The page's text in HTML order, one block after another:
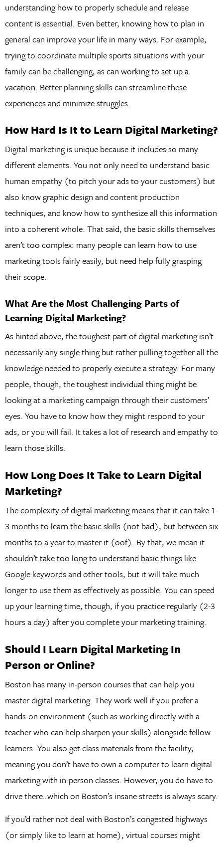
understanding how to properly schedule and release
content is essential. Even better, knowing how to plan in
general can improve your life in many ways. For example,
trying to coordinate multiple sports situations with your
family can be challenging, as can working to set up a
vacation. Better planning skills can streamline these
experiences and minimize struggles.
How Hard Is It to Learn Digital Marketing?
Digital marketing is unique because it includes so many
different elements. You not only need to understand basic
human empathy (to pitch your ads to your customers) but
also know graphic design and content production
techniques, and know how to synthesize all this information
into a coherent whole. That said, the basic skills themselves
aren’t too complex: many people can learn how to use
marketing tools fairly easily, but need help fully grasping
their scope.
What Are the Most Challenging Parts of
Learning Digital Marketing?
As hinted above, the toughest part of digital marketing isn’t
necessarily any single thing but rather pulling together all the
knowledge needed to properly execute a strategy. For many
people, though, the toughest individual thing might be
looking at a marketing campaign through their customers’
eyes. You have to know how they might respond to your
ads, or you will fail. It takes a lot of research and empathy to
learn those skills.
How Long Does It Take to Learn Digital
Marketing?
The complexity of digital marketing means that it can take 1-
3 months to learn the basic skills (not bad), but between six
months to a year to master it (oof). By that, we mean it
shouldn’t take too long to understand basic things like
Google keywords and other tools, but it will take much
longer to use them as effectively as possible. You can speed
up your learning time, though, if you practice regularly (2-3
hours a day) after you complete your marketing training.
Should I Learn Digital Marketing In
Person or Online?
Boston has many in-person courses that can help you
master digital marketing. They work well if you prefer a
hands-on environment (such as working directly with a
teacher who can help sharpen your skills) alongside fellow
learners. You also get class materials from the facility,
meaning you don’t have to own a computer to learn digital
marketing with in-person classes. However, you do have to
drive there…which on Boston’s insane streets is always scary.
If you’d rather not deal with Boston’s congested highways
(or simply like to learn at home), virtual courses might